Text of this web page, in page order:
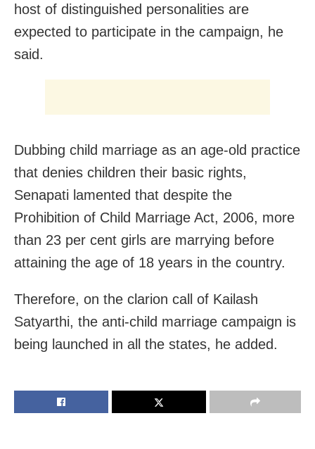
host of distinguished personalities are
expected to participate in the campaign, he
said.
Dubbing child marriage as an age-old practice
that denies children their basic rights,
Senapati lamented that despite the
Prohibition of Child Marriage Act, 2006, more
than 23 per cent girls are marrying before
attaining the age of 18 years in the country.
Therefore, on the clarion call of Kailash
Satyarthi, the anti-child marriage campaign is
being launched in all the states, he added.